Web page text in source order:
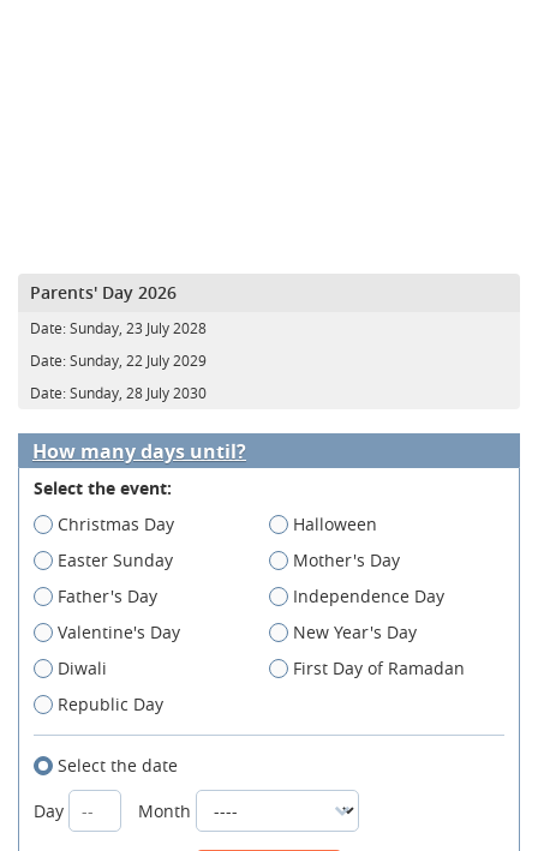
Parents' Day 2026
Date:Sunday, 23 July 2028
Date:Sunday, 22 July 2029
Date:Sunday, 28 July 2030
How many days until?
Select the event:
Christmas Day
Halloween
Easter Sunday
Mother's Day
Father's Day
Independence Day
Valentine's Day
New Year's Day
Diwali
First Day of Ramadan
Republic Day
Select the date
Day
Month